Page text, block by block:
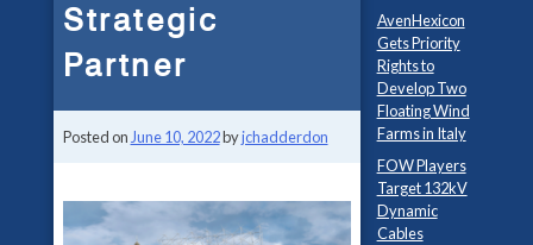
Strategic
Partner
Posted on June 10, 2022byjchadderdon
AvenHexicon
Gets Priority
Rights to
Develop Two
Floating Wind
Farms in Italy
FOW Players
Target 132kV
Dynamic
Cables